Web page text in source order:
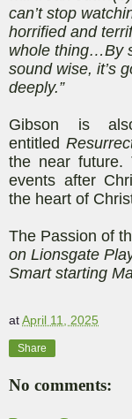
can’t stop
horrified and
whole thing…By
sound wise, it’s
deeply.”
Gibson is
entitled
the near future.
events after
the heart of
The Passion of
on Lionsgate
Smartstarting
atApril 11, 2025
Share
No comments: